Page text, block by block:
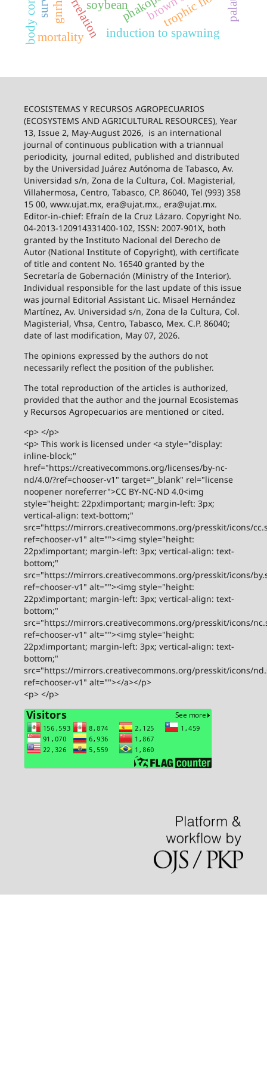
soybean
induction to spawning
gnrh-a
mortality
ECOSISTEMAS Y RECURSOS AGROPECUARIOS
(ECOSYSTEMS AND AGRICULTURAL RESOURCES), Year
13, Issue 2, May-August 2026, is an international
journal of continuous publication with a triannual
periodicity, journal edited, published and distributed
by the Universidad Juárez Autónoma de Tabasco, Av.
Universidad s/n, Zona de la Cultura, Col. Magisterial,
Villahermosa, Centro, Tabasco, CP. 86040, Tel (993) 358
15 00, www.ujat.mx, era@ujat.mx., era@ujat.mx.
Editor-in-chief: Efraín de la Cruz Lázaro. Copyright No.
04-2013-120914331400-102, ISSN: 2007-901X, both
granted by the Instituto Nacional del Derecho de
Autor (National Institute of Copyright), with certificate
of title and content No. 16540 granted by the
Secretaría de Gobernación (Ministry of the Interior).
Individual responsible for the last update of this issue
was journal Editorial Assistant Lic. Misael Hernández
Martínez, Av. Universidad s/n, Zona de la Cultura, Col.
Magisterial, Vhsa, Centro, Tabasco, Mex. C.P. 86040;
date of last modification, May 07, 2026.
The opinions expressed by the authors do not
necessarily reflect the position of the publisher.
The total reproduction of the articles is authorized,
provided that the author and the journal Ecosistemas
y Recursos Agropecuarios are mentioned or cited.
<p> </p>
<p> This work is licensed under <a style="display:
inline-block;"
href="https://creativecommons.org/licenses/by-nc-
nd/4.0/?ref=chooser-v1" target="_blank" rel="license
noopener noreferrer">CC BY-NC-ND 4.0<img
style="height: 22px!important; margin-left: 3px;
vertical-align: text-bottom;"
src="https://mirrors.creativecommons.org/presskit/icons/
ref=chooser-v1" alt=""><img style="height:
22px!important; margin-left: 3px; vertical-align: text-
bottom;"
src="https://mirrors.creativecommons.org/presskit/icons/
ref=chooser-v1" alt=""><img style="height:
22px!important; margin-left: 3px; vertical-align: text-
bottom;"
src="https://mirrors.creativecommons.org/presskit/icons/
ref=chooser-v1" alt=""><img style="height:
22px!important; margin-left: 3px; vertical-align: text-
bottom;"
src="https://mirrors.creativecommons.org/presskit/icons/
ref=chooser-v1" alt=""></a></p>
<p> </p>